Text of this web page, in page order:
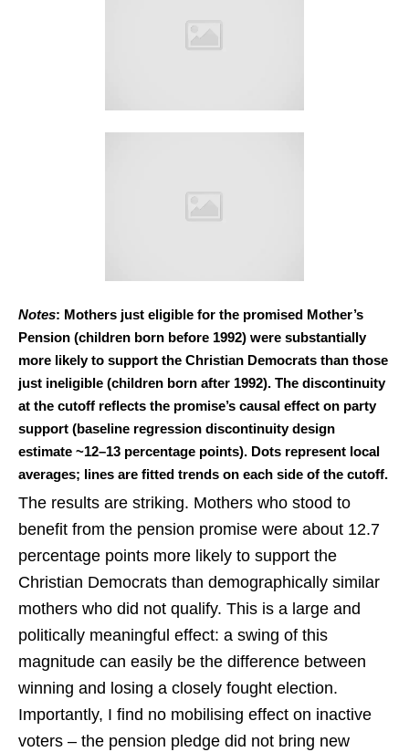
Notes: Mothers just eligible for the promised Mother’s
Pension (children born before 1992) were substantially
more likely to support the Christian Democrats than those
just ineligible (children born after 1992). The discontinuity
at the cutoff reflects the promise’s causal effect on party
support (baseline regression discontinuity design
estimate ~12–13 percentage points). Dots represent local
averages; lines are fitted trends on each side of the cutoff.
The results are striking. Mothers who stood to
benefit from the pension promise were about 12.7
percentage points more likely to support the
Christian Democrats than demographically similar
mothers who did not qualify. This is a large and
politically meaningful effect: a swing of this
magnitude can easily be the difference between
winning and losing a closely fought election.
Importantly, I find no mobilising effect on inactive
voters – the pension pledge did not bring new